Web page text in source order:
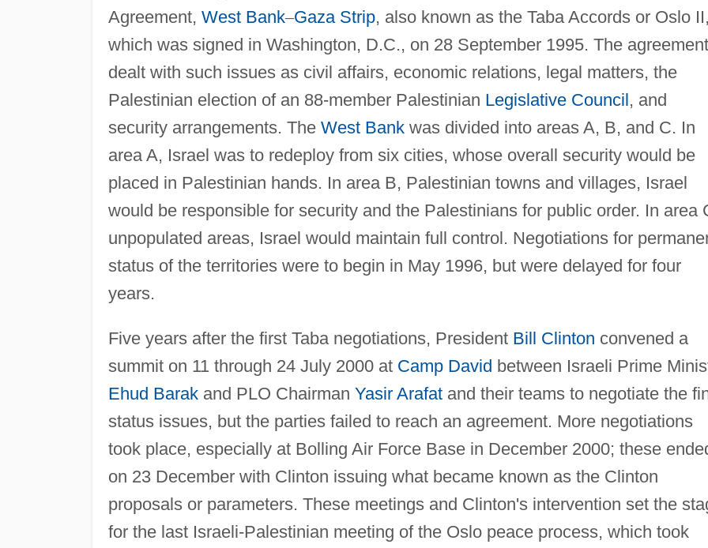
Agreement, West Bank–Gaza Strip, also known as the Taba Accords or Oslo II,
which was signed in Washington, D.C., on 28 September 1995. The agreement
dealt with such issues as civil affairs, economic relations, legal matters, the
Palestinian election of an 88-member Palestinian Legislative Council, and
security arrangements. The West Bankwas divided into areas A, B, and C. In
area A, Israel was to redeploy from six cities, whose overall security would be
placed in Palestinian hands. In area B, Palestinian towns and villages, Israel
would be responsible for security and the Palestinians for public order. In area
unpopulated areas, Israel would maintain full control. Negotiations for
status of the territories were to begin in May 1996, but were delayed for four
years.
Five years after the first Taba negotiations, President Bill Clinton convened a
summit on 11 through 24 July 2000 at Camp David between Israeli Prime
Ehud Barakand PLO Chairman Yasir Arafatand their teams to negotiate the
status issues, but the parties failed to reach an agreement. More negotiations
took place, especially at Bolling Air Force Base in December 2000; these
on 23 December with Clinton issuing what became known as the Clinton
proposals or parameters. These meetings and Clinton's intervention set the
for the last Israeli-Palestinian meeting of the Oslo peace process, which took